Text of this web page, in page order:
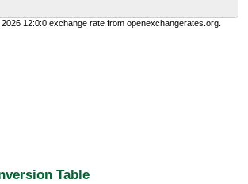
12:0:0 exchange rate from openexchangerates.org.
Table